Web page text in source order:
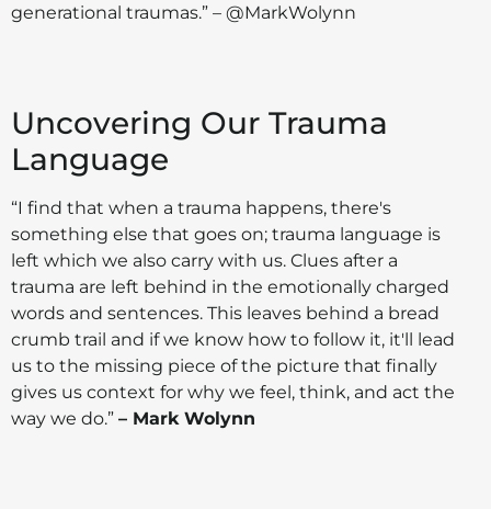
generational traumas.” – @MarkWolynn
Uncovering Our Trauma
Language
“I find that when a trauma happens, there's
something else that goes on; trauma language is
left which we also carry with us. Clues after a
trauma are left behind in the emotionally charged
words and sentences. This leaves behind a bread
crumb trail and if we know how to follow it, it'll lead
us to the missing piece of the picture that finally
gives us context for why we feel, think, and act the
way we do.” – Mark Wolynn